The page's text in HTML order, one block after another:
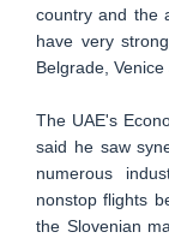
country and the
have very
Belgrade, Venice
The UAE's
said he saw
numerous
nonstop flights
the Slovenian